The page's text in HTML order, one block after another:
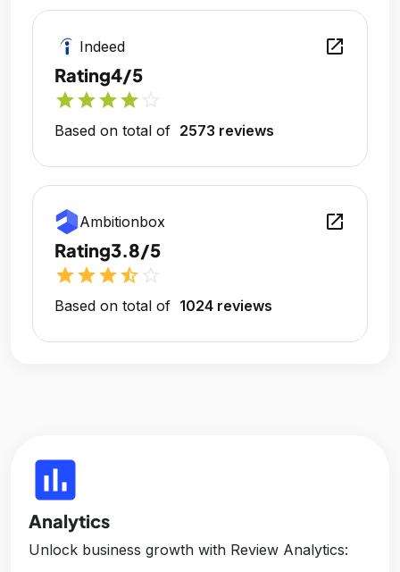
Indeed open_in_new
Rating4/5
starstarstarstar
Based on total of 2573 reviews
Ambitionbox open_in_new
Rating3.8/5
starstarstarstar_half
Based on total of 1024 reviews
insert_chart
Analytics
Unlock business growth with Review Analytics: